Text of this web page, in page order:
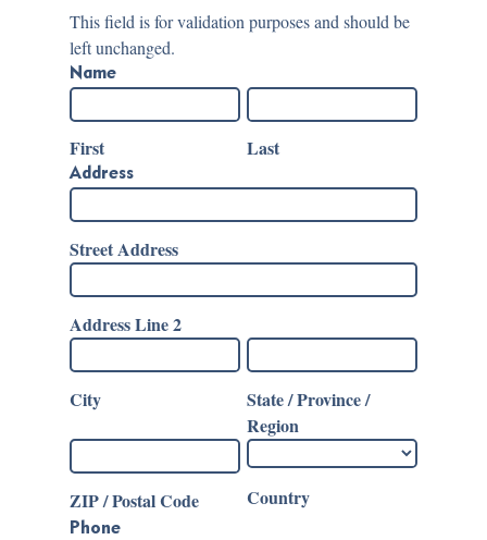
This field is for validation purposes and should be
left unchanged.
Name
First Last
Address
Street Address
Address Line 2
City
State / Province /
Region
ZIP / Postal Code Country
Phone